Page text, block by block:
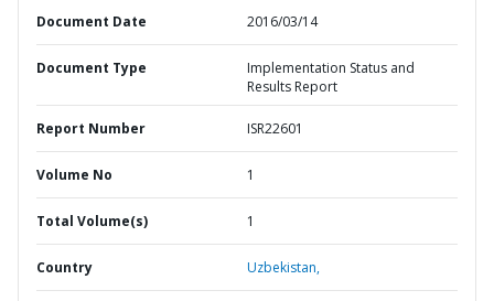
Document Date 2016/03/14
Document Type
Implementation Status and
Results Report
Report Number ISR22601
Volume No 1
Total Volume(s) 1
Country Uzbekistan,